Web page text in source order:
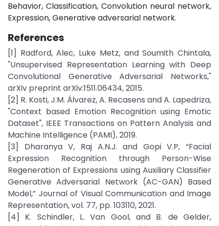
Behavior, Classification, Convolution neural network,
Expression, Generative adversarial network.
References
[1] Radford, Alec, Luke Metz, and Soumith Chintala,
"Unsupervised Representation Learning with Deep
Convolutional Generative Adversarial Networks,"
arXiv preprint arXiv:1511.06434, 2015.
[2] R. Kosti, J.M. Álvarez, A. Recasens and A. Lapedriza,
"Context based Emotion Recognition using Emotic
Dataset", IEEE Transactions on Pattern Analysis and
Machine Intelligence (PAMI), 2019.
[3] Dharanya V, Raj A.N.J. and Gopi V.P, “Facial
Expression Recognition through Person-Wise
Regeneration of Expressions using Auxiliary Classifier
Generative Adversarial Network (AC-GAN) Based
Model,” Journal of Visual Communication and Image
Representation, vol. 77, pp. 103110, 2021.
[4] K. Schindler, L. Van Gool, and B. de Gelder,